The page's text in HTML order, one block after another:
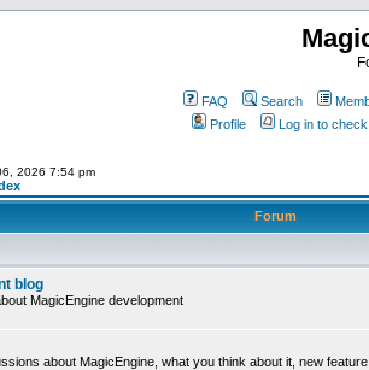
FAQ Search
Profile
Log in to
2026 7:54 pm
Forum
blog
MagicEngine development
about MagicEngine, what you think about it, new